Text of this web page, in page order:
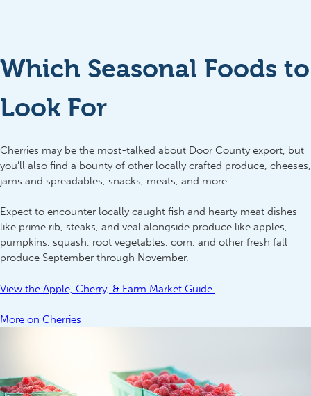
Which Seasonal Foods to
Look For
Cherries may be the most-talked about Door County export, but
you’ll also find a bounty of other locally crafted produce, cheeses,
jams and spreadables, snacks, meats, and more.
Expect to encounter locally caught fish and hearty meat dishes
like prime rib, steaks, and veal alongside produce like apples,
pumpkins, squash, root vegetables, corn, and other fresh fall
produce September through November.
View the Apple, Cherry, & Farm Market Guide
More on Cherries